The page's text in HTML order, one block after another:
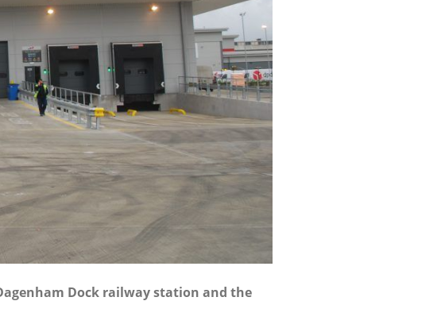
Dock railway station and the